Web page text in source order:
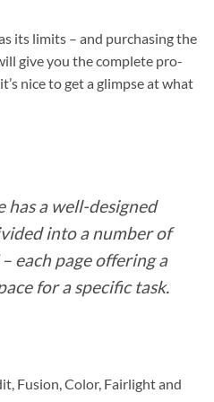
its limits – and purchasing the
give you the complete pro-
nice to get a glimpse at what
has a well-designed
into a number of
each page offering a
for a specific task.
Fusion, Color, Fairlight and